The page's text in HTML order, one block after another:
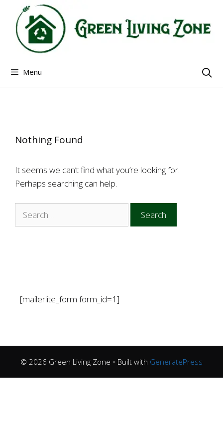
content
Menu
Nothing Found
It seems we can’t find what you’re looking for.
Perhaps searching can help.
Search
[mailerlite_form form_id=1]
© 2026 Green Living Zone • Built with GeneratePress